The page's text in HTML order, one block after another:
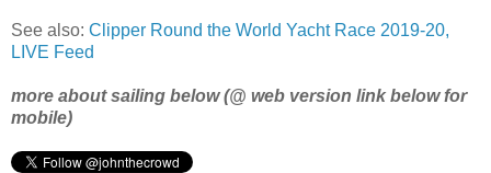
See also: Clipper Round the World Yacht Race 2019-20,
LIVE Feed
more about sailing below (@ web version link below for
mobile)